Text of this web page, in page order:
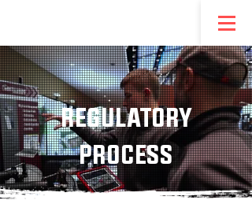
NEW! REDSTEP ENTREPRENEURSHIP PROGRAM
REGULATORY
PROCESS